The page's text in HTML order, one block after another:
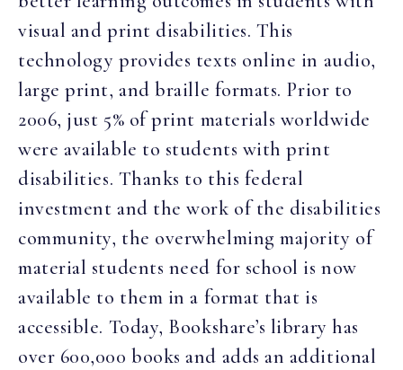
visual and print disabilities. This
technology provides texts online in audio,
large print, and braille formats. Prior to
2006, just 5% of print materials worldwide
were available to students with print
disabilities. Thanks to this federal
investment and the work of the disabilities
community, the overwhelming majority of
material students need for school is now
available to them in a format that is
accessible. Today, Bookshare’s library has
over 600,000 books and adds an additional